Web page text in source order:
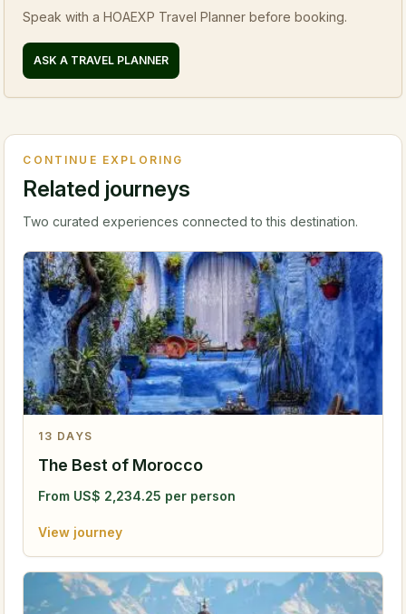
Speak with a HOAEXP Travel Planner before booking.
ASK A TRAVEL PLANNER
CONTINUE EXPLORING
Related journeys
Two curated experiences connected to this destination.
13 DAYS
The Best of Morocco
From US$ 2,234.25 per person
View journey